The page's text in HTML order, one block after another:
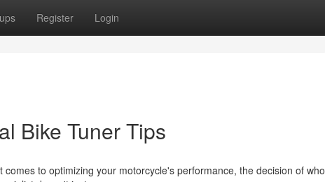
Register Login
Bike Tuner Tips
to optimizing your motorcycle's performance, the decision of who